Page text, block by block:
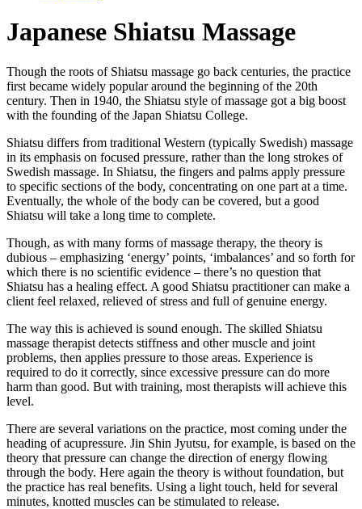
Japanese Shiatsu Massage
Though the roots of Shiatsu massage go back centuries, the practice
first became widely popular around the beginning of the 20th
century. Then in 1940, the Shiatsu style of massage got a big boost
with the founding of the Japan Shiatsu College.
Shiatsu differs from traditional Western (typically Swedish) massage
in its emphasis on focused pressure, rather than the long strokes of
Swedish massage. In Shiatsu, the fingers and palms apply pressure
to specific sections of the body, concentrating on one part at a time.
Eventually, the whole of the body can be covered, but a good
Shiatsu will take a long time to complete.
Though, as with many forms of massage therapy, the theory is
dubious – emphasizing ‘energy’ points, ‘imbalances’ and so forth for
which there is no scientific evidence – there’s no question that
Shiatsu has a healing effect. A good Shiatsu practitioner can make a
client feel relaxed, relieved of stress and full of genuine energy.
The way this is achieved is sound enough. The skilled Shiatsu
massage therapist detects stiffness and other muscle and joint
problems, then applies pressure to those areas. Experience is
required to do it correctly, since excessive pressure can do more
harm than good. But with training, most therapists will achieve this
level.
There are several variations on the practice, most coming under the
heading of acupressure. Jin Shin Jyutsu, for example, is based on the
theory that pressure can change the direction of energy flowing
through the body. Here again the theory is without foundation, but
the practice has real benefits. Using a light touch, held for several
minutes, knotted muscles can be stimulated to release.